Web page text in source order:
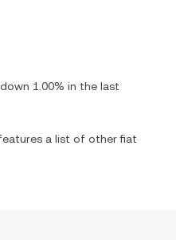
down 1.00% in the last
a list of other fiat